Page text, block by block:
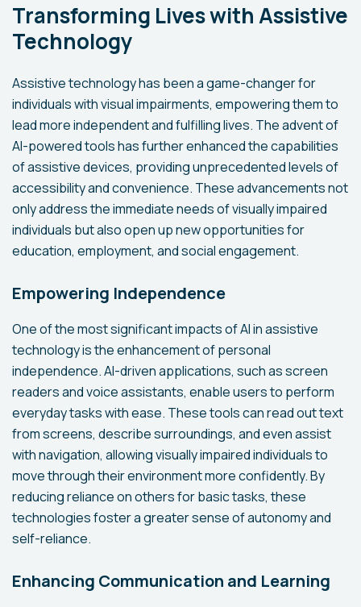
Transforming Lives with Assistive
Technology
Assistive technology has been a game-changer for
individuals with visual impairments, empowering them to
lead more independent and fulfilling lives. The advent of
AI-powered tools has further enhanced the capabilities
of assistive devices, providing unprecedented levels of
accessibility and convenience. These advancements not
only address the immediate needs of visually impaired
individuals but also open up new opportunities for
education, employment, and social engagement.
Empowering Independence
One of the most significant impacts of AI in assistive
technology is the enhancement of personal
independence. AI-driven applications, such as screen
readers and voice assistants, enable users to perform
everyday tasks with ease. These tools can read out text
from screens, describe surroundings, and even assist
with navigation, allowing visually impaired individuals to
move through their environment more confidently. By
reducing reliance on others for basic tasks, these
technologies foster a greater sense of autonomy and
self-reliance.
Enhancing Communication and Learning